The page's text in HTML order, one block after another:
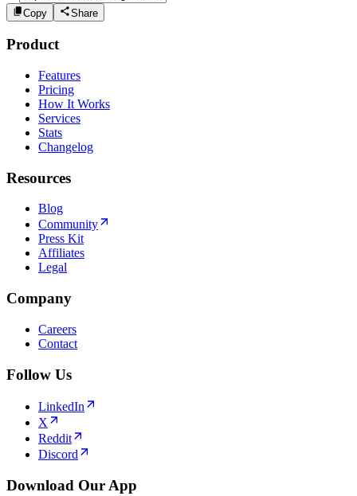
Copy Share
Product
Features
Pricing
How It Works
Services
Stats
Changelog
Resources
Blog
Community
Press Kit
Affiliates
Legal
Company
Careers
Contact
Follow Us
LinkedIn
X
Reddit
Discord
Download Our App